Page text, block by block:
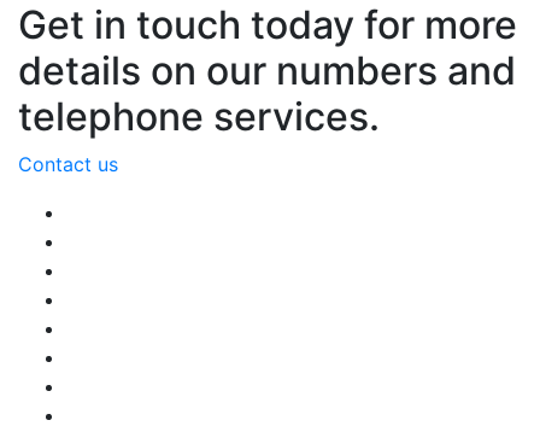
Get in touch today for more
details on our numbers and
telephone services.
Contact us